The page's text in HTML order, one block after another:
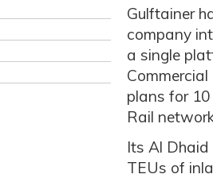
Gulftainer
company
a single
plans for
Rail
Its Al
TEUs of